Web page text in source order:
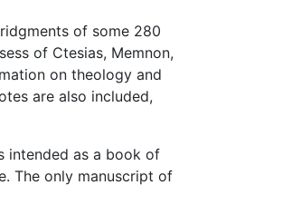
of some 280
of Ctesias, Memnon,
on theology and
are also included,
intended as a book of
The only manuscript of